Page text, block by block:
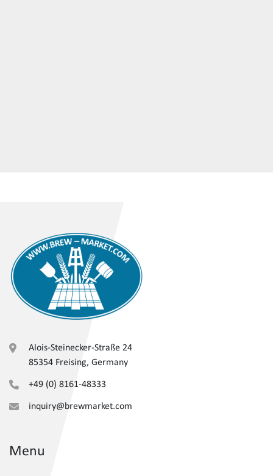
Alois-Steinecker-Straße 24
85354 Freising, Germany
+49 (0) 8161-48333
inquiry@brewmarket.com
Menu